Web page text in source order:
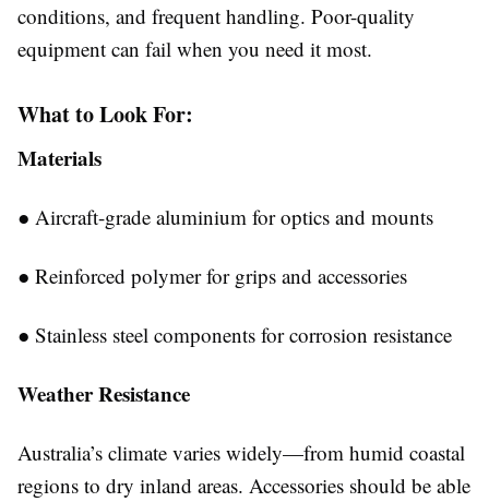
conditions, and frequent handling. Poor-quality
equipment can fail when you need it most.
What to Look For:
Materials
● Aircraft-grade aluminium for optics and mounts
● Reinforced polymer for grips and accessories
● Stainless steel components for corrosion resistance
WeatherResistance
Australia’s climate varies widely—from humid coastal
regions to dry inland areas. Accessories should be able